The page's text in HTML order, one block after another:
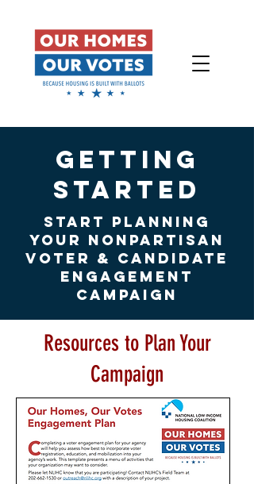
getting
started
START PLANNING
YOUR NONPARTISAN
VOTER & CANDIDATE
ENGAGEMENT
CAMPAIGN
Resources to Plan Your
Campaign